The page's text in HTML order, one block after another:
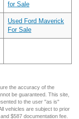
for Sale
Used Ford Maverick
For Sale
the accuracy of the
be guaranteed. This site,
to the user "as is"
vehicles are subject to prior
$587 documentation fee.